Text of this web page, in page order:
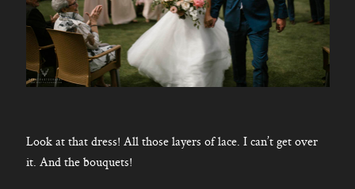
Look at that dress! All those layers of lace. I can’t get over
it. And the bouquets!